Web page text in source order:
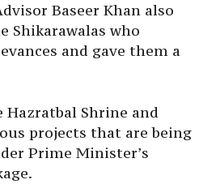
Baseer Khan also
Shikarawalas who
and gave them a
Hazratbal Shrine and
projects that are being
Prime Minister’s